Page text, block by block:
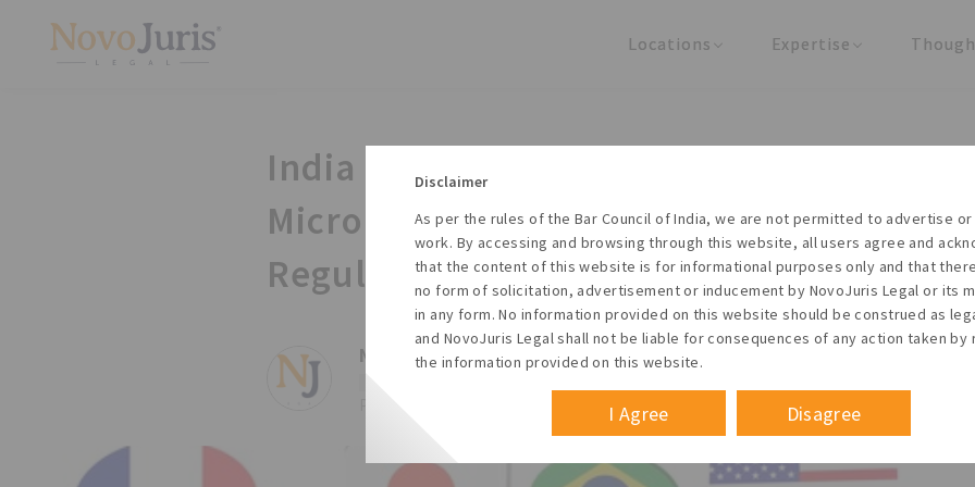
Locations Expertise
India International Arbitration Centre
Micro and Small Enterprises Arbitration)
Regulations, 2024
NovoJuris , Team
Disclaimer
As per the rules of the Bar Council of India, we are not permitted to advertise
work. By accessing and browsing through this website, all users agree and
that the content of this website is for informational purposes only and that
no form of solicitation, advertisement or inducement by NovoJuris Legal or its
in any form. No information provided on this website should be construed as
and NovoJuris Legal shall not be liable for consequences of any action taken by
the information provided on this website.
I Agree Disagree